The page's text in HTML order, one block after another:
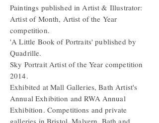
Paintings published in Artist & Illustrator:
Artist of Month, Artist of the Year
competition.
'A Little Book of Portraits' published by
Quadrille.
Sky Portrait Artist of the Year competition
2014.
Exhibited at Mall Galleries, Bath Artist's
Annual Exhibition and RWA Annual
Exhibition. Competitions and private
galleries in Bristol, Malvern, Bath and